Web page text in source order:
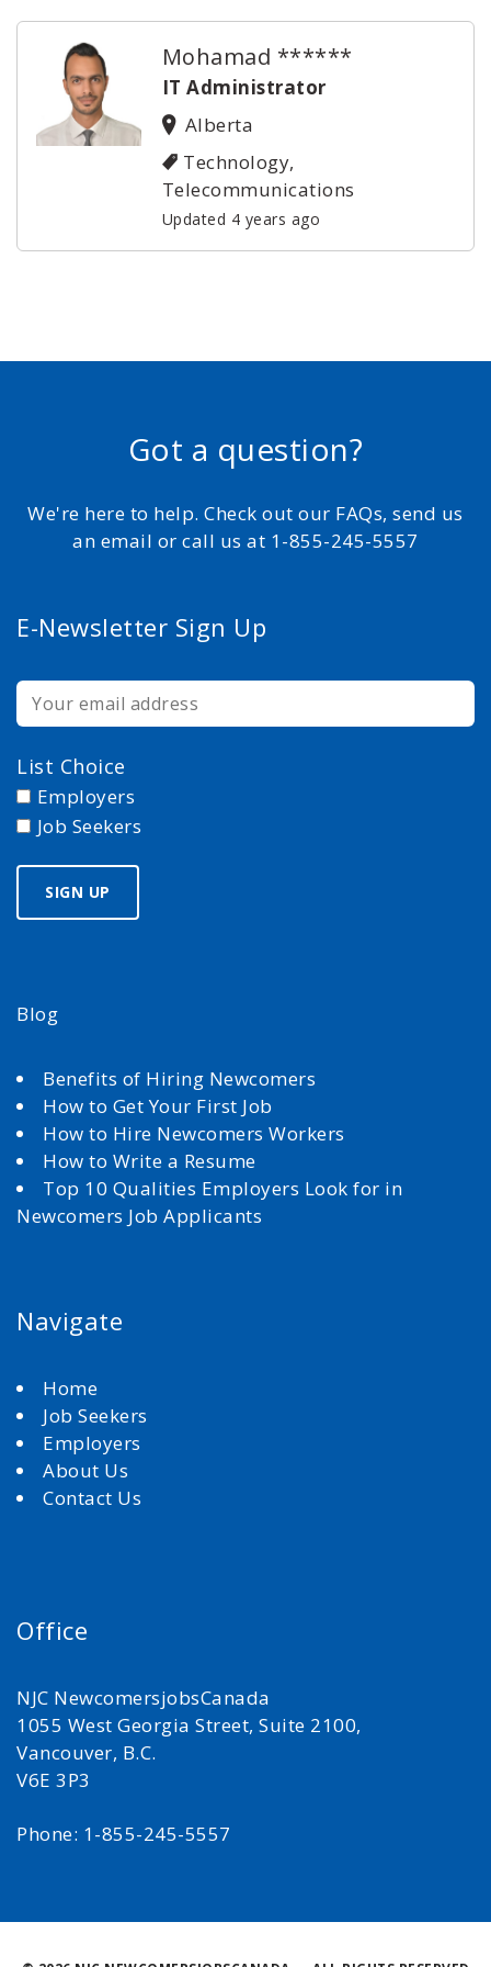
Mohamad ******
IT Administrator
Alberta
Technology,
Telecommunications
Updated 4 years ago
Got a question?
We're here to help. Check out our FAQs, send us
an email or call us at 1-855-245-5557
E-Newsletter Sign Up
List Choice
Employers
Job Seekers
Blog
Benefits of Hiring Newcomers
How to Get Your First Job
How to Hire Newcomers Workers
How to Write a Resume
Top 10 Qualities Employers Look for in
Newcomers Job Applicants
Navigate
Home
Job Seekers
Employers
About Us
Contact Us
Office
NJC NewcomersjobsCanada
1055 West Georgia Street, Suite 2100,
Vancouver, B.C.
V6E 3P3
Phone: 1-855-245-5557